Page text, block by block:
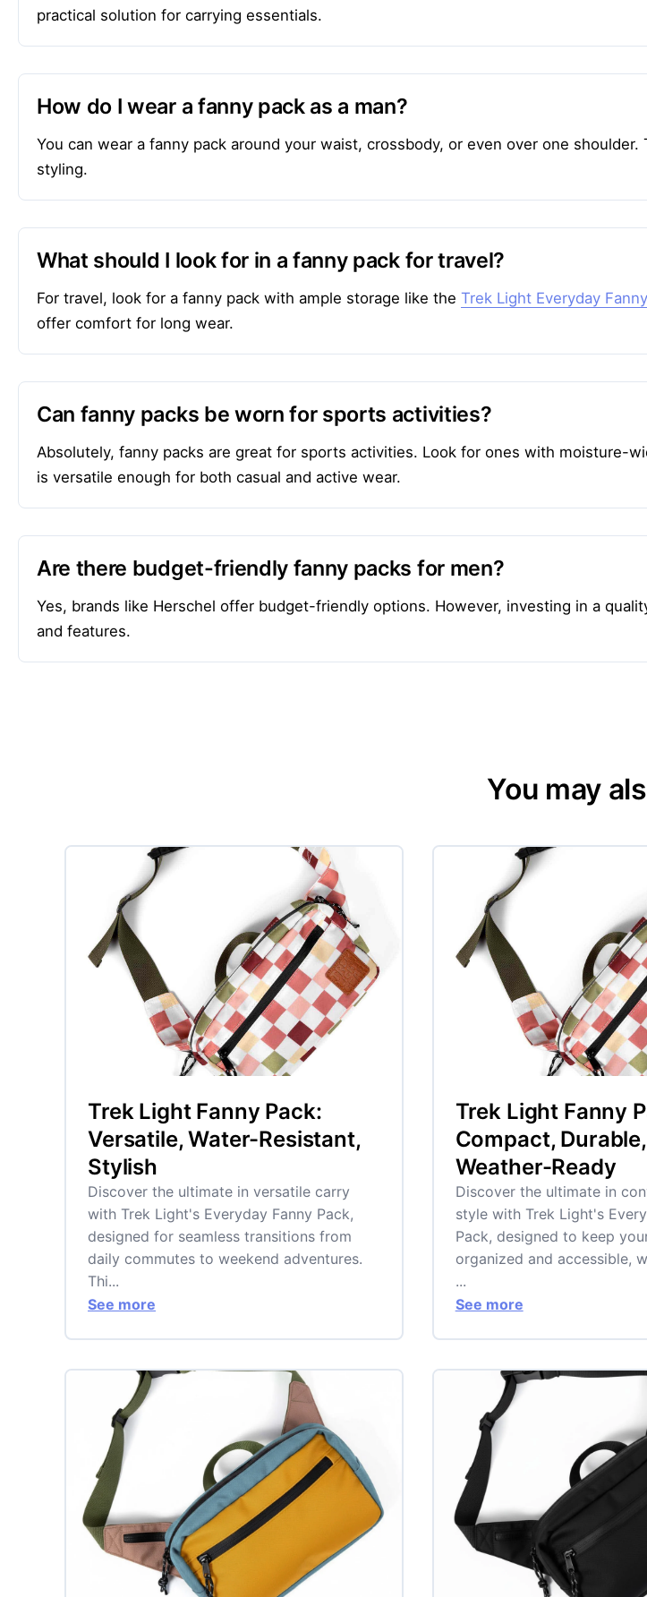
practical solution for carrying essentials.
How do I wear a fanny pack as a man?
You can wear a fanny pack around your waist, crossbody, or even over one shoulder.
styling.
What should I look for in a fanny pack for travel?
For travel, look for a fanny pack with ample storage like the Trek Light Everyday
offer comfort for long wear.
Can fanny packs be worn for sports activities?
Absolutely, fanny packs are great for sports activities. Look for ones with moisture-
is versatile enough for both casual and active wear.
Are there budget-friendly fanny packs for men?
Yes, brands like Herschel offer budget-friendly options. However, investing in a
and features.
You may
Trek Light Fanny Pack:
Versatile, Water-Resistant,
Stylish
Discover the ultimate in versatile carry
with Trek Light's Everyday Fanny Pack,
designed for seamless transitions from
daily commutes to weekend adventures.
Thi...
See more
Trek Light Fanny
Compact, Durable,
Weather-Ready
Discover the ultimate in
style with Trek Light's
Pack, designed to keep
organized and accessible,
...
See more